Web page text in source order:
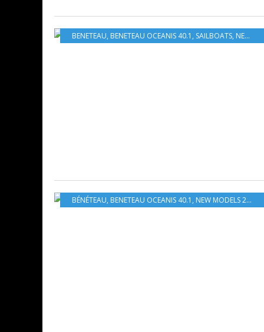
BENETEAU, BENETEAU OCEANIS 40.1 , SAILBOATS, NEW MODELS 2020-2021
BÉNÉTEAU, BENETEAU OCEANIS 40.1 , NEW MODELS 2020-2021